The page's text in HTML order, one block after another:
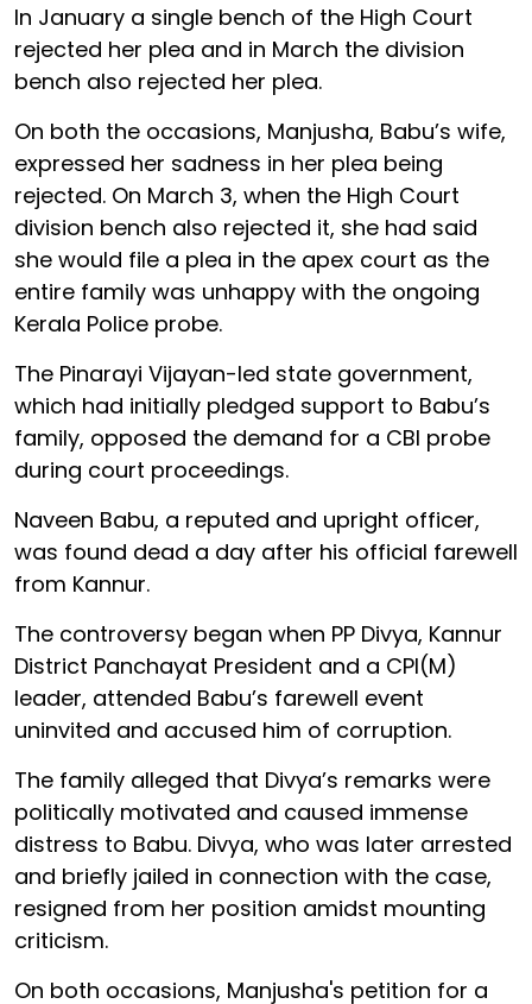
In January a single bench of the High Court
rejected her plea and in March the division
bench also rejected her plea.
On both the occasions, Manjusha, Babu’s wife,
expressed her sadness in her plea being
rejected. On March 3, when the High Court
division bench also rejected it, she had said
she would file a plea in the apex court as the
entire family was unhappy with the ongoing
Kerala Police probe.
The Pinarayi Vijayan-led state government,
which had initially pledged support to Babu’s
family, opposed the demand for a CBI probe
during court proceedings.
Naveen Babu, a reputed and upright officer,
was found dead a day after his official farewell
from Kannur.
The controversy began when PP Divya, Kannur
District Panchayat President and a CPI(M)
leader, attended Babu’s farewell event
uninvited and accused him of corruption.
The family alleged that Divya’s remarks were
politically motivated and caused immense
distress to Babu. Divya, who was later arrested
and briefly jailed in connection with the case,
resigned from her position amidst mounting
criticism.
On both occasions, Manjusha's petition for a